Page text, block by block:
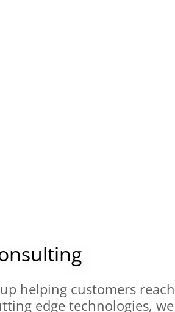
helping customers reach
edge technologies, we